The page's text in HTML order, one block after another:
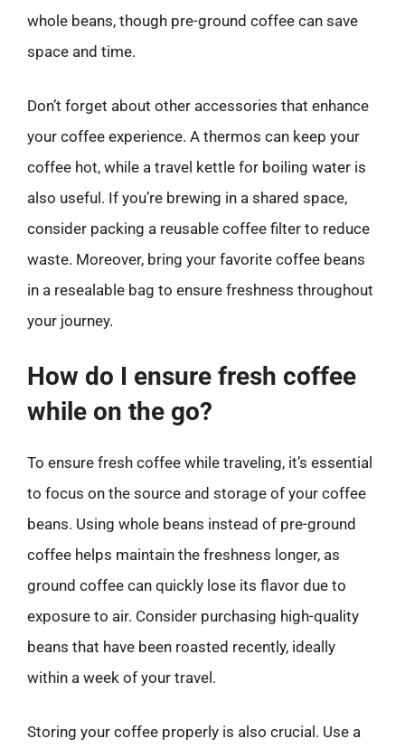
whole beans, though pre-ground coffee can save
space and time.
Don’t forget about other accessories that enhance
your coffee experience. A thermos can keep your
coffee hot, while a travel kettle for boiling water is
also useful. If you’re brewing in a shared space,
consider packing a reusable coffee filter to reduce
waste. Moreover, bring your favorite coffee beans
in a resealable bag to ensure freshness throughout
your journey.
How do I ensure fresh coffee
while on the go?
To ensure fresh coffee while traveling, it’s essential
to focus on the source and storage of your coffee
beans. Using whole beans instead of pre-ground
coffee helps maintain the freshness longer, as
ground coffee can quickly lose its flavor due to
exposure to air. Consider purchasing high-quality
beans that have been roasted recently, ideally
within a week of your travel.
Storing your coffee properly is also crucial. Use a